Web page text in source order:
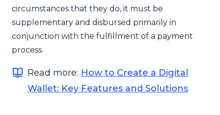
circumstances that they do, it must be
supplementary and disbursed primarily in
conjunction with the fulfillment of a payment
process.
Read more: How to Create a Digital
Wallet: Key Features and Solutions